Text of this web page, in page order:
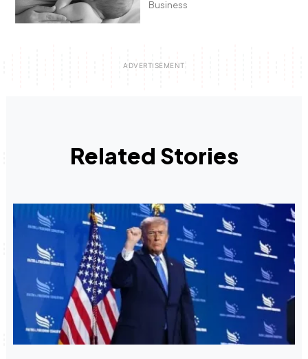
Business
Related Stories